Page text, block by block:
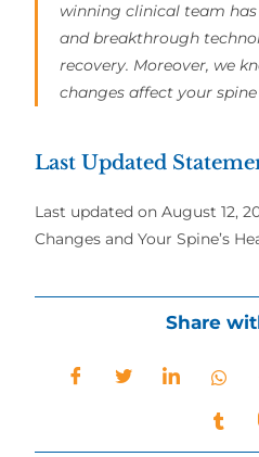
winning clinical team
and breakthrough
recovery. Moreover, we
changes affect your
Last Updated
Last updated on August 12,
Changes and Your Spine’s
Share